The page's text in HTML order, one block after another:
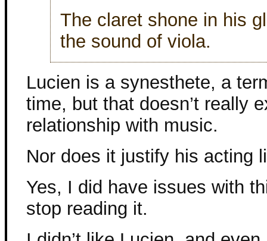
The claret shone in his
the sound of viola.
Lucien is a synesthete, a
time, but that doesn’t really
relationship with music.
Nor does it justify his acting
Yes, I did have issues with
stop reading it.